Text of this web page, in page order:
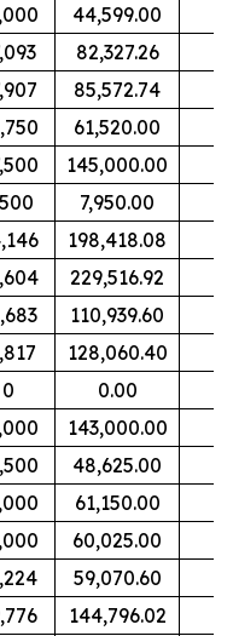
44,599.00
82,327.26
85,572.74
61,520.00
145,000.00
7,950.00
198,418.08
229,516.92
110,939.60
128,060.40
0
0.00
143,000.00
48,625.00
61,150.00
60,025.00
59,070.60
144,796.02